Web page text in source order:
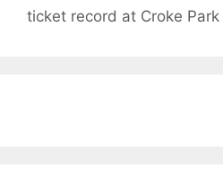
ticket record at Croke Park